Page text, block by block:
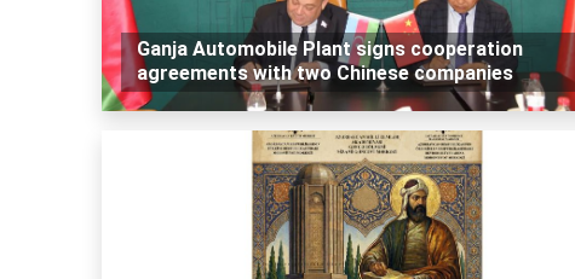
Ganja Automobile Plant signs cooperation
agreements with two Chinese companies